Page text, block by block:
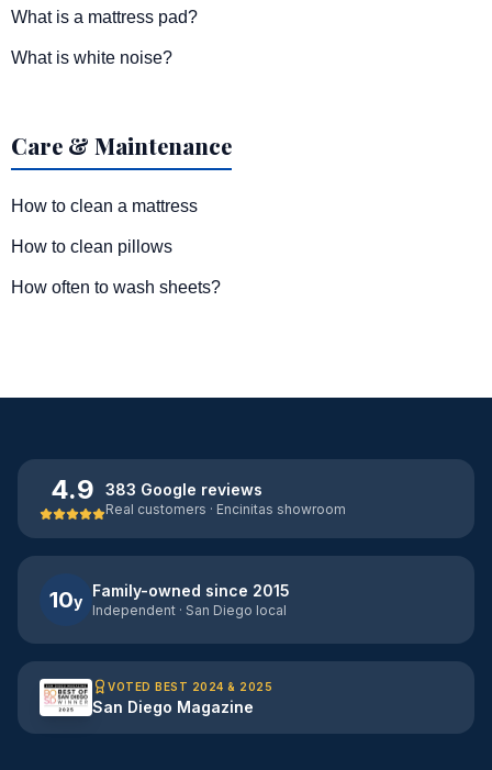
What is a mattress pad?
What is white noise?
Care & Maintenance
How to clean a mattress
How to clean pillows
How often to wash sheets?
4.9 383 Google reviews
Real customers · Encinitas showroom
10y
Family-owned since 2015
Independent · San Diego local
VOTED BEST 2024 & 2025
San Diego Magazine